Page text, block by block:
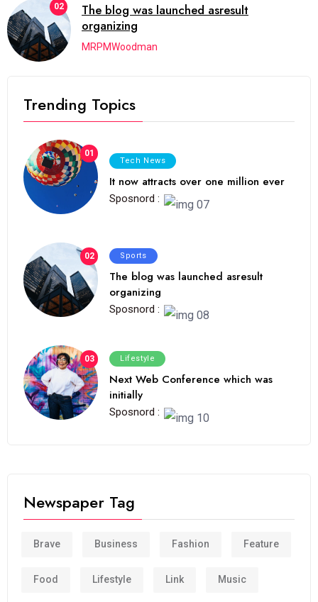
02
The blog was launched asresult
organizing
MRPMWoodman
Trending Topics
01
Tech News
It now attracts over one million ever
Sposnord :
02 Sports
The blog was launched asresult
organizing
Sposnord :
03 Lifestyle
Next Web Conference which was
initially
Sposnord :
Newspaper Tag
Brave Business Fashion Feature
Food Lifestyle Link Music